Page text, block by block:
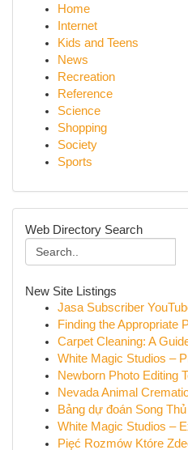
Home
Internet
Kids and Teens
News
Recreation
Reference
Science
Shopping
Society
Sports
Web Directory Search
New Site Listings
Jasa Subscriber
Finding the Appropriate
Carpet Cleaning: A
White Magic Studios –
Newborn Photo Editing
Nevada Animal
Bảng dự đoán Song
White Magic Studios –
Pięć Rozmów Które